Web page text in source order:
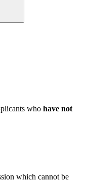
who have not
which cannot be